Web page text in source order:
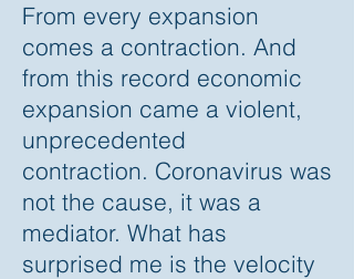
From every expansion
comes a contraction. And
from this record economic
expansion came a violent,
unprecedented
contraction. Coronavirus was
not the cause, it was a
mediator. What has
surprised me is the velocity